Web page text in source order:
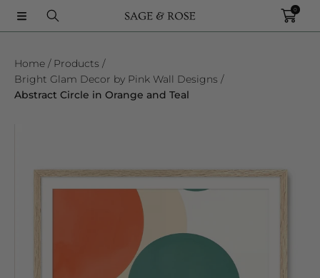
SKIP TO CONTENT
0
Home
Products
Bright Glam Decor by Pink Wall Designs
Abstract Circle in Orange and Teal